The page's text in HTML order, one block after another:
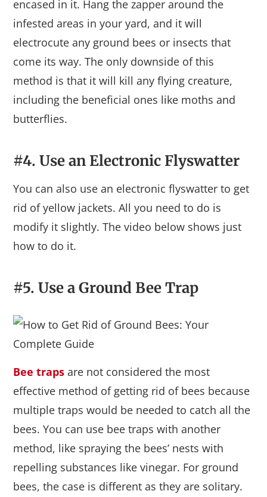
encased in it. Hang the zapper around the
infested areas in your yard, and it will
electrocute any ground bees or insects that
come its way. The only downside of this
method is that it will kill any flying creature,
including the beneficial ones like moths and
butterflies.
#4. Use an Electronic Flyswatter
You can also use an electronic flyswatter to get
rid of yellow jackets. All you need to do is
modify it slightly. The video below shows just
how to do it.
#5. Use a Ground Bee Trap
Bee traps are not considered the most
effective method of getting rid of bees because
multiple traps would be needed to catch all the
bees. You can use bee traps with another
method, like spraying the bees’ nests with
repelling substances like vinegar. For ground
bees, the case is different as they are solitary.